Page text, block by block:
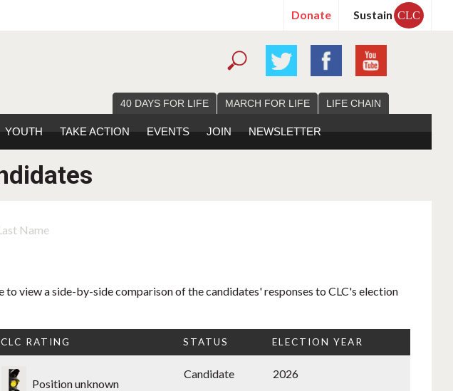
Donate Sustain CLC
40 DAYS FOR LIFE MARCH FOR LIFE LIFE CHAIN
YOUTH TAKE ACTION EVENTS JOIN NEWSLETTER
Name
view a side-by-side comparison of the candidates' responses to CLC's election
CLC RATING STATUS ELECTION YEAR
Position unknown
Candidate 2026